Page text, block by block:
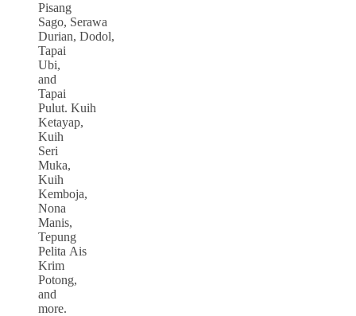
Pisang
Sago, Serawa
Durian, Dodol,
Tapai
Ubi,
and
Tapai
Pulut. Kuih
Ketayap,
Kuih
Seri
Muka,
Kuih
Kemboja,
Nona
Manis,
Tepung
Pelita Ais
Krim
Potong,
and
more.